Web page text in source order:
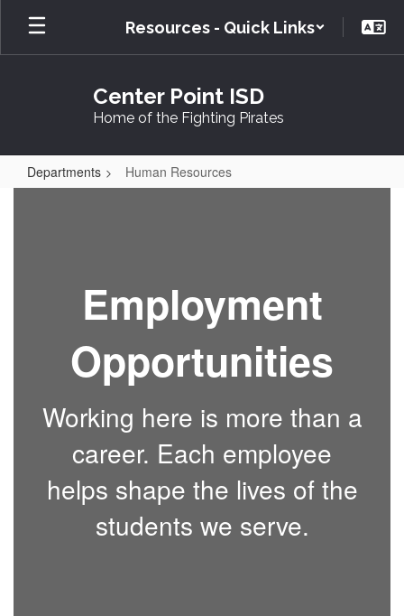
Skip
main
Resources - Quick Links
Center Point ISD
Home of the Fighting Pirates
Departments Human Resources
Employment
Opportunities
Working here is more than a
career. Each employee
helps shape the lives of the
students we serve.